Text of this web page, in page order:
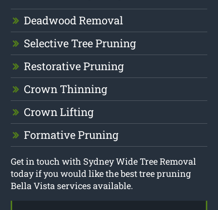
Deadwood Removal
Selective Tree Pruning
Restorative Pruning
Crown Thinning
Crown Lifting
Formative Pruning
Get in touch with Sydney Wide Tree Removal
today if you would like the best tree pruning
Bella Vista services available.